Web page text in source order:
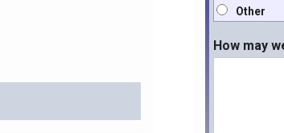
Other
How may